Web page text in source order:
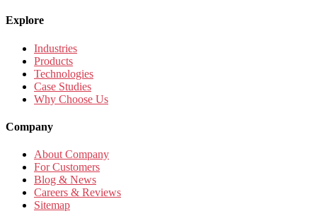
Explore
Industries
Products
Technologies
Case Studies
Why Choose Us
Company
About Company
For Customers
Blog & News
Careers & Reviews
Sitemap